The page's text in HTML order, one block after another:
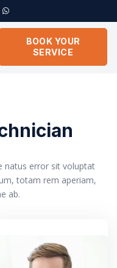
BOOK YOUR
SERVICE
natus error sit voluptat
totam rem aperiam,
ab.